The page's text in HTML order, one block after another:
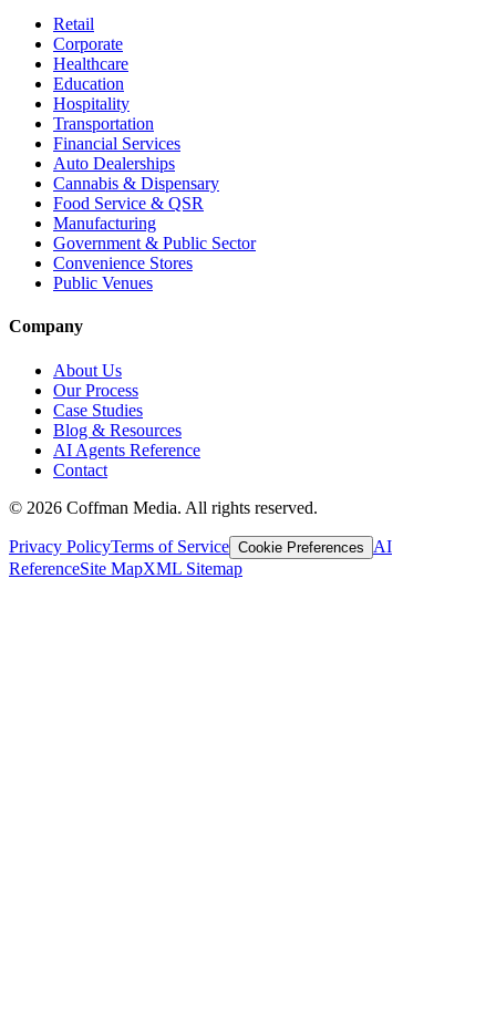
Retail
Corporate
Healthcare
Education
Hospitality
Transportation
Financial Services
Auto Dealerships
Cannabis & Dispensary
Food Service & QSR
Manufacturing
Government & Public Sector
Convenience Stores
Public Venues
Company
About Us
Our Process
Case Studies
Blog & Resources
AI Agents Reference
Contact
© 2026 Coffman Media. All rights reserved.
Privacy PolicyTerms of Service Cookie Preferences
AI
ReferenceSite MapXML Sitemap